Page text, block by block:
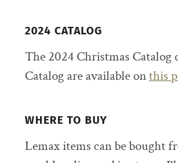
2024 CATALOG
The 2024 Christmas Catalog
Catalog are available onthis
WHERE TO BUY
Lemax items can be bought